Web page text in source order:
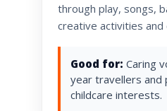
through play, songs,
creative activities and
Good for: Caring
year travellers and
childcare interests.